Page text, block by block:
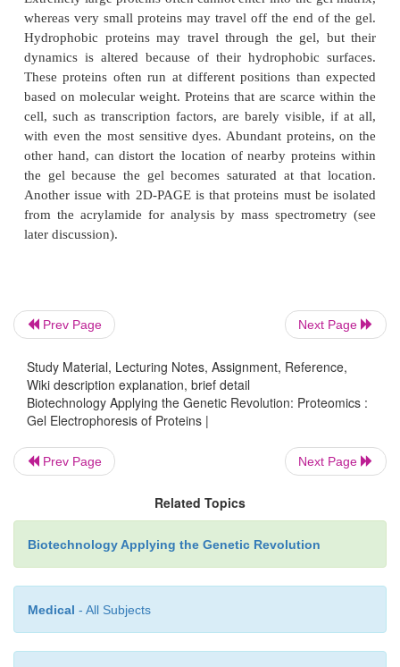
peptide fragments and identified by mass
laterdiscussion). Another key feature of 2D-
ability to quantify the relative amounts of
The size of the spot indicates the relative
protein. This can be quantified by scanning
Computer analysis then determines the density of
relative abundance.
Two different samples can be run together on the
compare the proteins present under different
9.3). Each sample is labeled with a different
in 2D-PAGE. After both samples have been run
gel, the dyes are activated by light. Where
protein not found in sample 2, the spot will
when sample 2 has a protein not found in sample
will be green. When both samples have the same
can be isolated, digested, and identified
Prev Page Next Page
Study Material, Lecturing Notes, Assignment, Reference,
Wiki description explanation, brief detail
Biotechnology Applying the Genetic Revolution: Proteomics :
Gel Electrophoresis of Proteins |
Prev Page Next Page
Related Topics
Biotechnology Applying the Genetic Revolution
Medical - All Subjects